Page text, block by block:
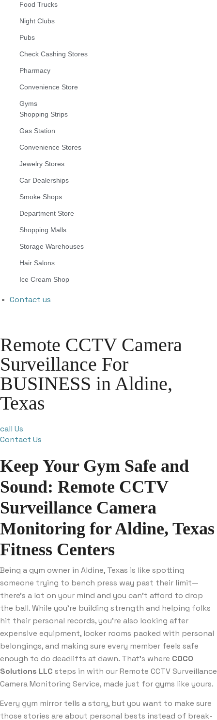
Food Trucks
Night Clubs
Pubs
Check Cashing Stores
Pharmacy
Convenience Store
Gyms
Shopping Strips
Gas Station
Convenience Stores
Jewelry Stores
Car Dealerships
Smoke Shops
Department Store
Shopping Malls
Storage Warehouses
Hair Salons
Ice Cream Shop
Contact us
Remote CCTV Camera
Surveillance For
BUSINESS in Aldine,
Texas
call Us
Contact Us
Keep Your Gym Safe and
Sound: Remote CCTV
Surveillance Camera
Monitoring for Aldine, Texas
Fitness Centers
Being a gym owner in Aldine, Texas is like spotting
someone trying to bench press way past their limit—
there’s a lot on your mind and you can’t afford to drop
the ball. While you’re building strength and helping folks
hit their personal records, you’re also looking after
expensive equipment, locker rooms packed with personal
belongings, and making sure every member feels safe
enough to do deadlifts at dawn. That’s where COCO
Solutions LLC steps in with our Remote CCTV Surveillance
Camera Monitoring Service, made just for gyms like yours.
Every gym mirror tells a story, but you want to make sure
those stories are about personal bests instead of break-